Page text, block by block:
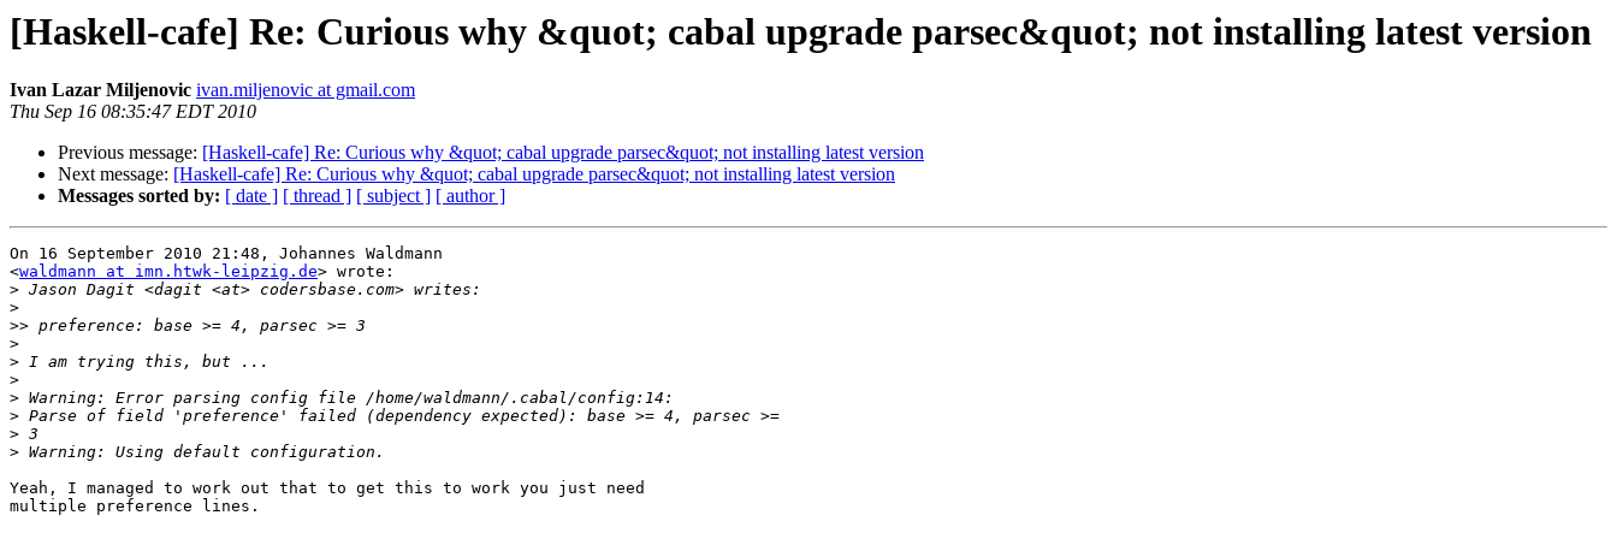
[Haskell-cafe] Re: Curious why &quot; cabal upgrade parsec&quot; not installing latest version
Ivan Lazar Miljenovic ivan.miljenovic at gmail.com
Thu Sep 16 08:35:47 EDT 2010
Previous message: [Haskell-cafe] Re: Curious why &quot; cabal upgrade parsec&quot; not installing latest version
Next message: [Haskell-cafe] Re: Curious why &quot; cabal upgrade parsec&quot; not installing latest version
Messages sorted by: [ date ] [ thread ] [ subject ] [ author ]
On 16 September 2010 21:48, Johannes Waldmann
<waldmann at imn.htwk-leipzig.de> wrote:
>
>
>>
>
>
>
>
>
>
>
Yeah, I managed to work out that to get this to work you just need
multiple preference lines.